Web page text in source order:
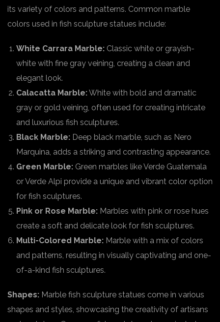
its variety of colors and patterns. Common marble
colors used in fish sculpture statues include:
White Carrara Marble: Classic white or grayish-
white with fine gray veining, creating a clean and
elegant look.
Calacatta Marble:White with bold and dramatic
gray or gold veining, often used for creating intricate
and luxurious fish sculptures.
Black Marble: Deep black marble, such as Nero
Marquina, adds a striking and contrasting appearance.
Green Marble: Green marbles like Verde Guatemala
or Verde Alpi provide a unique and vibrant color option
for fish sculptures.
Pink or Rose Marble: Marbles with pink or rose hues
create a soft and delicate look for fish sculptures.
Multi-Colored Marble: Marble with a mix of colors
and patterns, resulting in visually captivating and one-
of-a-kind fish sculptures.
Shapes: Marble fish sculpture statues come in various
shapes and styles, showcasing the creativity of artisans